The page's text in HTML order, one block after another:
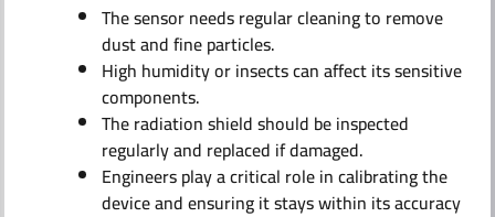
The sensor needs regular cleaning to remove
dust and fine particles.
High humidity or insects can affect its sensitive
components.
The radiation shield should be inspected
regularly and replaced if damaged.
Engineers play a critical role in calibrating the
device and ensuring it stays within its accuracy